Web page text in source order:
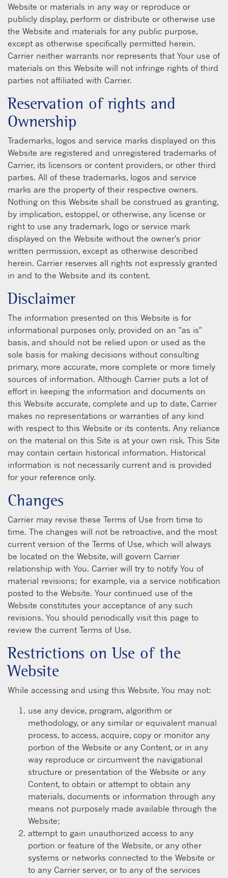
Website or materials in any way or reproduce or
publicly display, perform or distribute or otherwise use
the Website and materials for any public purpose,
except as otherwise specifically permitted herein.
Carrier neither warrants nor represents that Your use of
materials on this Website will not infringe rights of third
parties not affiliated with Carrier.
Reservation of rights and
Ownership
Trademarks, logos and service marks displayed on this
Website are registered and unregistered trademarks of
Carrier, its licensors or content providers, or other third
parties. All of these trademarks, logos and service
marks are the property of their respective owners.
Nothing on this Website shall be construed as granting,
by implication, estoppel, or otherwise, any license or
right to use any trademark, logo or service mark
displayed on the Website without the owner's prior
written permission, except as otherwise described
herein. Carrier reserves all rights not expressly granted
in and to the Website and its content.
Disclaimer
The information presented on this Website is for
informational purposes only, provided on an "as is"
basis, and should not be relied upon or used as the
sole basis for making decisions without consulting
primary, more accurate, more complete or more timely
sources of information. Although Carrier puts a lot of
effort in keeping the information and documents on
this Website accurate, complete and up to date, Carrier
makes no representations or warranties of any kind
with respect to this Website or its contents. Any reliance
on the material on this Site is at your own risk. This Site
may contain certain historical information. Historical
information is not necessarily current and is provided
for your reference only.
Changes
Carrier may revise these Terms of Use from time to
time. The changes will not be retroactive, and the most
current version of the Terms of Use, which will always
be located on the Website, will govern Carrier
relationship with You. Carrier will try to notify You of
material revisions; for example, via a service notification
posted to the Website. Your continued use of the
Website constitutes your acceptance of any such
revisions. You should periodically visit this page to
review the current Terms of Use.
Restrictions on Use of the
Website
While accessing and using this Website, You may not:
use any device, program, algorithm or
methodology, or any similar or equivalent manual
process, to access, acquire, copy or monitor any
portion of the Website or any Content, or in any
way reproduce or circumvent the navigational
structure or presentation of the Website or any
Content, to obtain or attempt to obtain any
materials, documents or information through any
means not purposely made available through the
Website;
attempt to gain unauthorized access to any
portion or feature of the Website, or any other
systems or networks connected to the Website or
to any Carrier server, or to any of the services